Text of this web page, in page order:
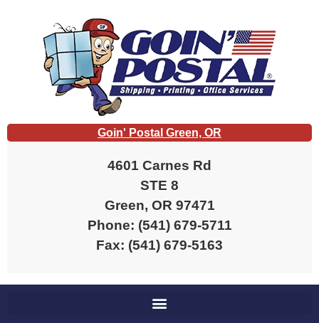
Goin' Postal Green, OR
4601 Carnes Rd
STE 8
Green, OR 97471
Phone: (541) 679-5711
Fax: (541) 679-5163